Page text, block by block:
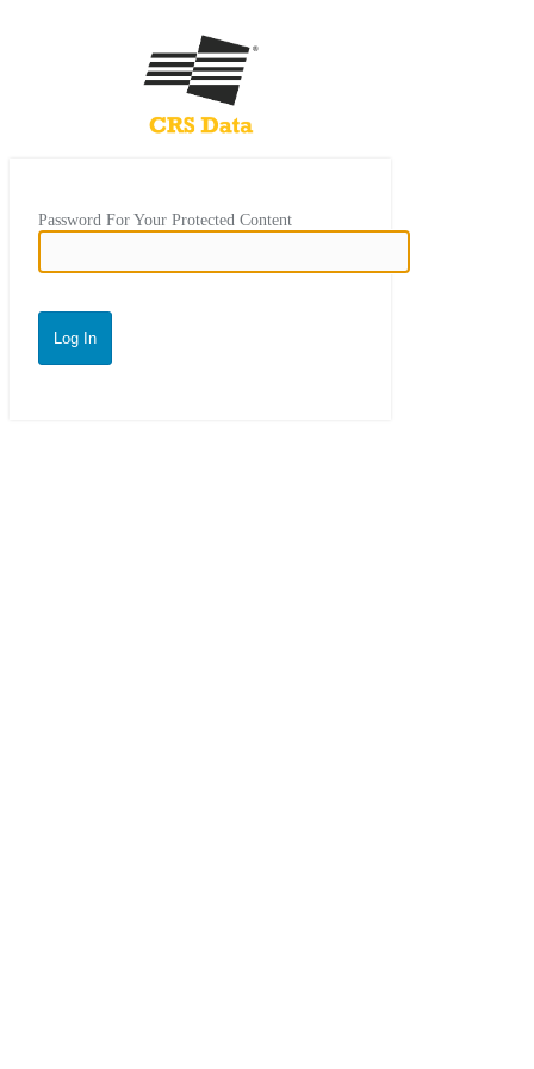
Password For Your Protected Content